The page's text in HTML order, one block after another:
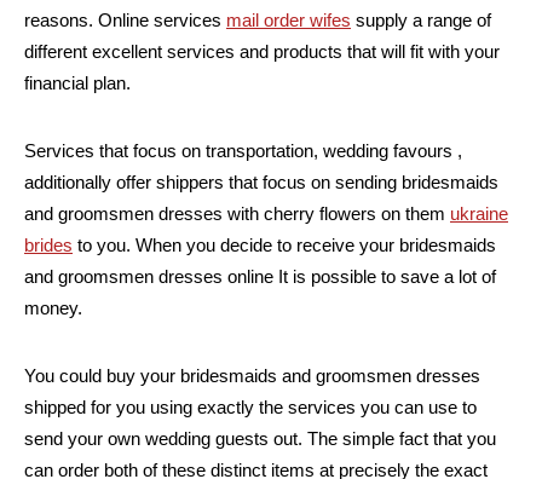
reasons. Online services mail order wifes supply a range of
different excellent services and products that will fit with your
financial plan.
Services that focus on transportation, wedding favours ,
additionally offer shippers that focus on sending bridesmaids
and groomsmen dresses with cherry flowers on them ukraine
brides to you. When you decide to receive your bridesmaids
and groomsmen dresses online It is possible to save a lot of
money.
You could buy your bridesmaids and groomsmen dresses
shipped for you using exactly the services you can use to
send your own wedding guests out. The simple fact that you
can order both of these distinct items at precisely the exact